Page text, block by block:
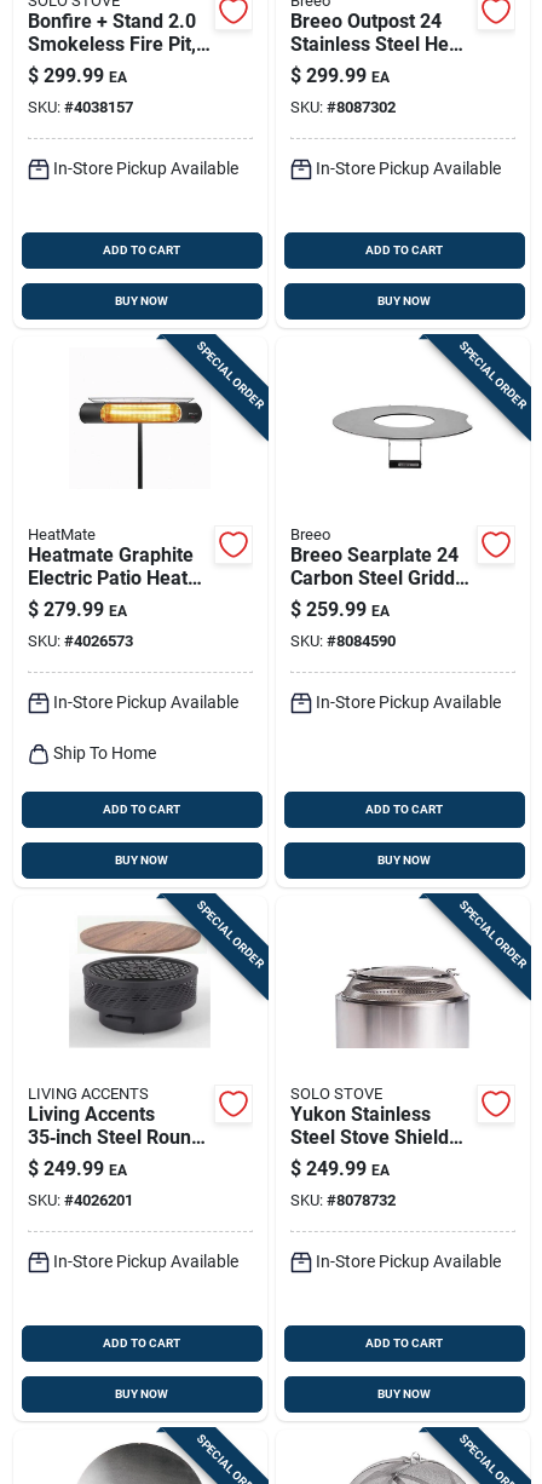
Bonfire + Stand 2.0
Smokeless Fire Pit,
Stainless Steel, 19.5
In.
$ 299.99 EA
SKU: #4038157
In-Store Pickup Available
ADD TO CART
BUY NOW
Breeo Outpost 24
Stainless Steel Heat
Deflector – 24"
Square, 6.5" Low
Profile
$ 299.99 EA
SKU: #8087302
In-Store Pickup Available
ADD TO CART
BUY NOW
SPECIAL ORDER
HeatMate
Heatmate Graphite
Electric Patio Heater
– 1200w Outdoor
Warmth
$ 279.99 EA
SKU: #4026573
In-Store Pickup Available
Ship To Home
ADD TO CART
BUY NOW
SPECIAL ORDER
Breeo
Breeo Searplate 24
Carbon Steel Griddle
24 In. W 1 Pk
$ 259.99 EA
SKU: #8084590
In-Store Pickup Available
ADD TO CART
BUY NOW
SPECIAL ORDER
LIVING ACCENTS
Living Accents
35‑inch Steel Round
Wood Fire Pit
$ 249.99 EA
SKU: #4026201
In-Store Pickup Available
ADD TO CART
BUY NOW
SPECIAL ORDER
SOLO STOVE
Yukon Stainless
Steel Stove Shield
5.13 In. H X 27 In. W
X 27 In. D
$ 249.99 EA
SKU: #8078732
In-Store Pickup Available
ADD TO CART
BUY NOW
SPECIAL ORDER SPECIAL ORDER